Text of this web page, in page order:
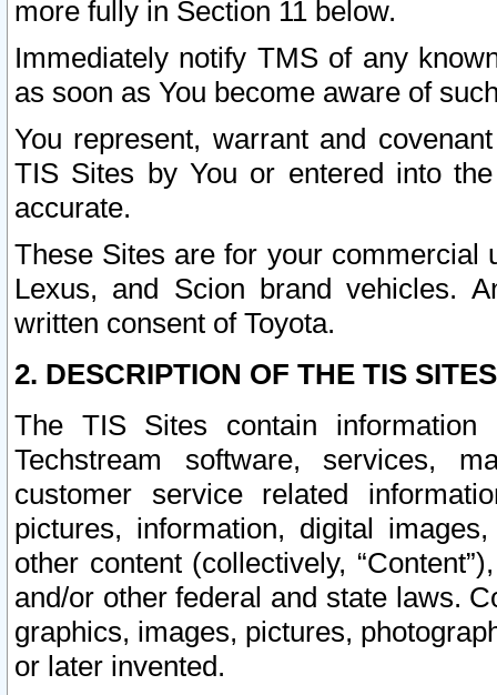
more fully in Section 11 below.
Immediately notify TMS of any
as soon as You become aware of
You represent, warrant and
TIS Sites by You or entered into
accurate.
These Sites are for your commercial
Lexus, and Scion brand vehicles.
written consent of Toyota.
2. DESCRIPTION OF THE TIS
The TIS Sites contain
Techstream software, services,
customer service related
pictures, information, digital
other content (collectively,
and/or other federal and state laws.
graphics, images, pictures,
or later invented.